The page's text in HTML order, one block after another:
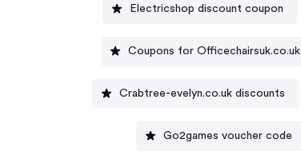
Electricshop discount coupon
Coupons for Officechairsuk.co.uk
Crabtree-evelyn.co.uk discounts
Go2games voucher code